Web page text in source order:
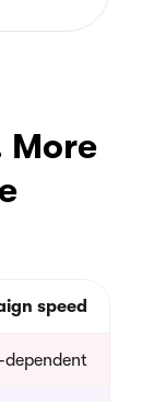
More
speed
dependent